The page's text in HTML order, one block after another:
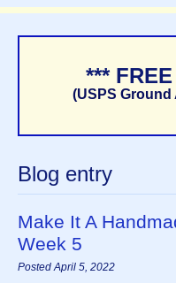
***
(USPS Ground
Blog entry
Make It A
Week 5
Posted April 5, 2022